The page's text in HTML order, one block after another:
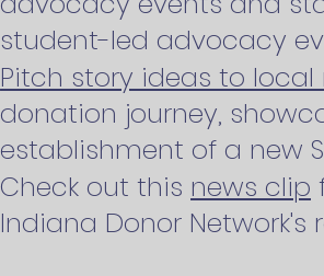
student-led advocacy
Pitch story ideas to
donation journey,
establishment of a new
Check out this news clip
Indiana Donor Network's